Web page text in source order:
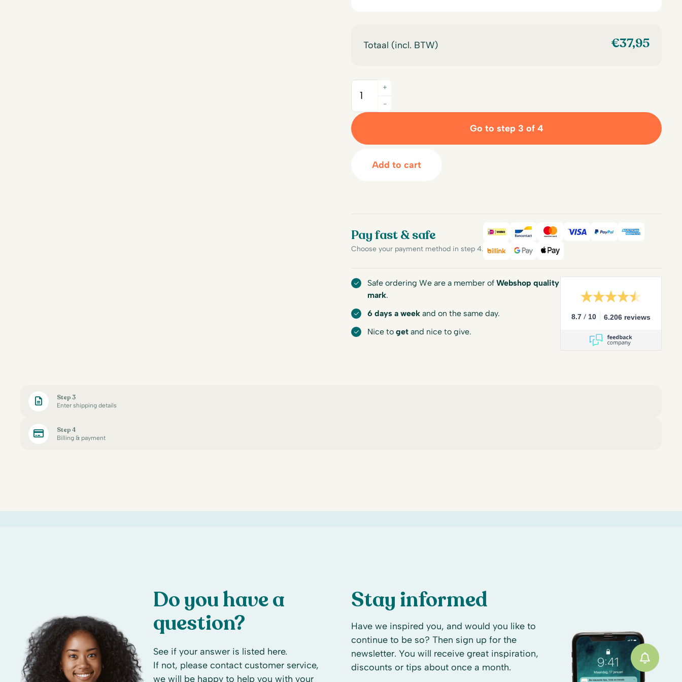
Totaal (incl. BTW) €37,95
Quantity
-
+
Go to step 3 of 4
Add to cart
Pay fast & safe
Choose your payment method in step 4.
iDEALBancontactMastercard
Visa PayPalAmerican
Billink Google PayApple Pay
Safe ordering We are a member of Webshop quality
mark.
6 days a week and on the same day.
Nice to get and nice to give.
8.7 / 10 6.206 reviews
Step 3
Enter shipping details
Step 4
Billing & payment
Do you have a
question?
See if your answer is listed here.
If not, please contact customer service,
we will be happy to help you with your
Stay informed
Have we inspired you, and would you like to
continue to be so? Then sign up for the
newsletter. You will receive great inspiration,
discounts or tips about once a month.